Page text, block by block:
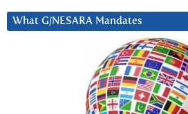
What G/NESARA Mandates